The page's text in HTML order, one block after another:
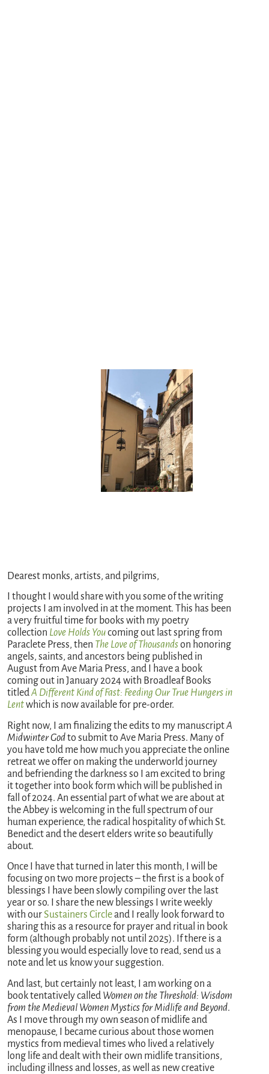
Dearest monks, artists, and pilgrims,
I thought I would share with you some of the writing
projects I am involved in at the moment. This has been
a very fruitful time for books with my poetry
collection Love Holds Youcoming out last spring from
Paraclete Press, then The Love of Thousandson honoring
angels, saints, and ancestors being published in
August from Ave Maria Press, and I have a book
coming out in January 2024 with Broadleaf Books
titledA Different Kind of Fast: Feeding Our True Hungers in
Lentwhich is now available for pre-order.
Right now, I am finalizing the edits to my manuscriptA
Midwinter Godto submit to Ave Maria Press. Many of
you have told me how much you appreciate the online
retreat we offer on making the underworld journey
and befriending the darkness so I am excited to bring
it together into book form which will be published in
fall of 2024. An essential part of what we are about at
the Abbey is welcoming in the full spectrum of our
human experience, the radical hospitality of which St.
Benedict and the desert elders write so beautifully
about.
Once I have that turned in later this month, I will be
focusing on two more projects – the first is a book of
blessings I have been slowly compiling over the last
year or so. I share the new blessings I write weekly
with ourSustainers Circleand I really look forward to
sharing this as a resource for prayer and ritual in book
form (although probably not until 2025). If there is a
blessing you would especially love to read, send us a
note and let us know your suggestion.
And last, but certainly not least, I am working on a
book tentatively called Women on the Threshold: Wisdom
from the Medieval Women Mystics for Midlife and Beyond.
As I move through my own season of midlife and
menopause, I became curious about those women
mystics from medieval times who lived a relatively
long life and dealt with their own midlife transitions,
including illness and losses, as well as new creative